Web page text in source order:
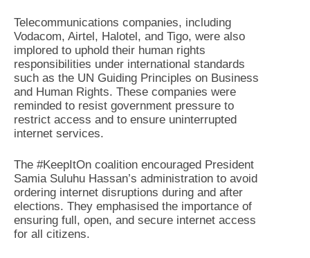
Telecommunications companies, including
Vodacom, Airtel, Halotel, and Tigo, were also
implored to uphold their human rights
responsibilities under international standards
such as the UN Guiding Principles on Business
and Human Rights. These companies were
reminded to resist government pressure to
restrict access and to ensure uninterrupted
internet services.
The #KeepItOn coalition encouraged President
Samia Suluhu Hassan’s administration to avoid
ordering internet disruptions during and after
elections. They emphasised the importance of
ensuring full, open, and secure internet access
for all citizens.